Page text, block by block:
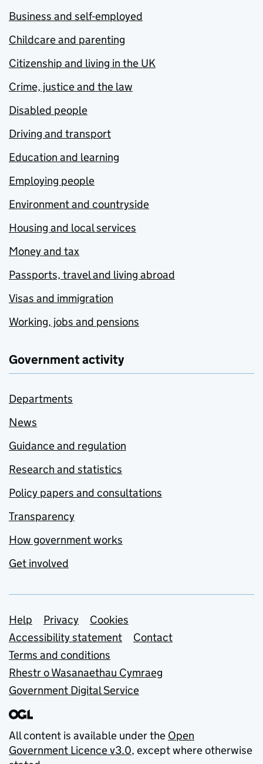
Business and self-employed
Childcare and parenting
Citizenship and living in the UK
Crime, justice and the law
Disabled people
Driving and transport
Education and learning
Employing people
Environment and countryside
Housing and local services
Money and tax
Passports, travel and living abroad
Visas and immigration
Working, jobs and pensions
Government activity
Departments
News
Guidance and regulation
Research and statistics
Policy papers and consultations
Transparency
How government works
Get involved
Support links
Help Privacy
Cookies
Accessibility statement
Contact
Terms and conditions
Rhestr o Wasanaethau Cymraeg
Government Digital Service
All content is available under the Open
Government Licence v3.0, except where otherwise